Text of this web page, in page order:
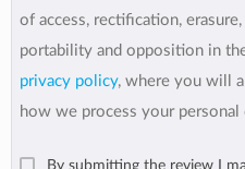
of access, rectification,
portability and opposition in
privacy policy, where you will
how we process your personal
By submitting the review I